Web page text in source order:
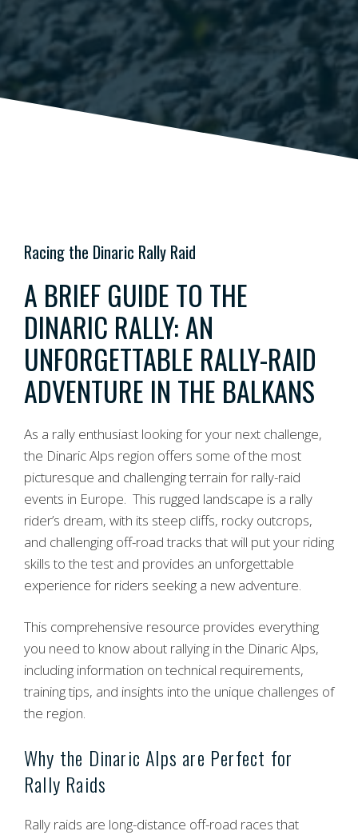
Racing the Dinaric Rally Raid
A BRIEF GUIDE TO THE
DINARIC RALLY: AN
UNFORGETTABLE RALLY-RAID
ADVENTURE IN THE BALKANS
As a rally enthusiast looking for your next challenge,
the Dinaric Alps region offers some of the most
picturesque and challenging terrain for rally-raid
events in Europe. This rugged landscape is a rally
rider’s dream, with its steep cliffs, rocky outcrops,
and challenging off-road tracks that will put your riding
skills to the test and provides an unforgettable
experience for riders seeking a new adventure.
This comprehensive resource provides everything
you need to know about rallying in the Dinaric Alps,
including information on technical requirements,
training tips, and insights into the unique challenges of
the region.
Why the Dinaric Alps are Perfect for
Rally Raids
Rally raids are long-distance off-road races that